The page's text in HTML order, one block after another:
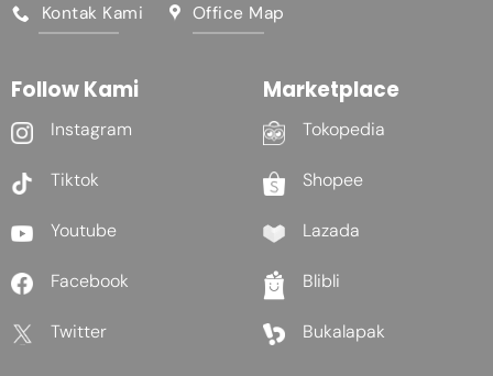
Kontak Kami Office Map
Follow Kami
Instagram
Tiktok
Youtube
Facebook
Twitter
Marketplace
Tokopedia
Shopee
Lazada
Blibli
Bukalapak